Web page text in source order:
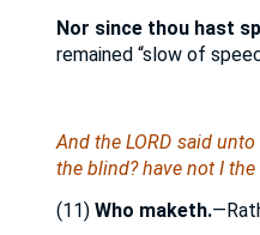
Nor since thou hast
remained “slow of
And the LORD said
the blind? have not I the
(11) Who maketh.